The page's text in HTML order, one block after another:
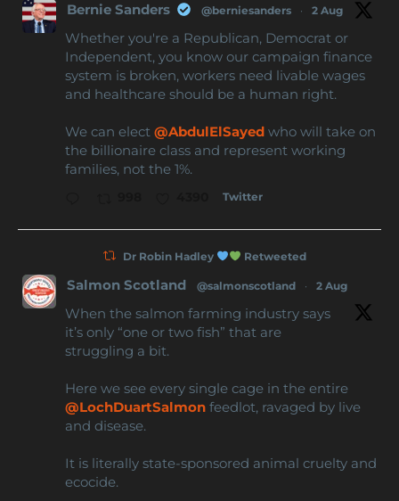
Bernie Sanders @berniesanders · 2 Aug
Whether you're a Republican, Democrat or
Independent, you know our campaign finance
system is broken, workers need livable wages
and healthcare should be a human right.
We can elect @AbdulElSayed who will take on
the billionaire class and represent working
families, not the 1%.
Twitter
Dr Robin Hadley Retweeted
Salmon Scotland @salmonscotland · 2 Aug
When the salmon farming industry says
it’s only “one or two fish” that are
struggling a bit.
Here we see every single cage in the entire
@LochDuartSalmon feedlot, ravaged by live
and disease.
It is literally state-sponsored animal cruelty and
ecocide.